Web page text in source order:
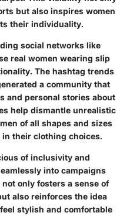
but also inspires women
their individuality.
social networks like
real women wearing slip
The hashtag trends
a community that
and personal stories about
help dismantle unrealistic
of all shapes and sizes
their clothing choices.
of inclusivity and
into campaigns
only fosters a sense of
also reinforces the idea
stylish and comfortable